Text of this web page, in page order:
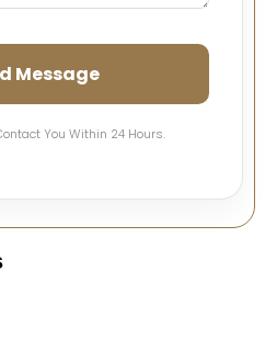
Message
You Within 24 Hours.